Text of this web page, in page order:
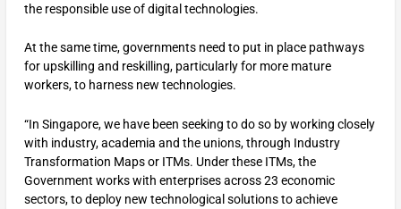
the responsible use of digital technologies.
At the same time, governments need to put in place pathways
for upskilling and reskilling, particularly for more mature
workers, to harness new technologies.
“In Singapore, we have been seeking to do so by working closely
with industry, academia and the unions, through Industry
Transformation Maps or ITMs. Under these ITMs, the
Government works with enterprises across 23 economic
sectors, to deploy new technological solutions to achieve